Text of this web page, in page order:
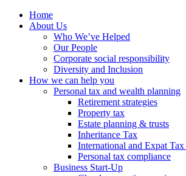
Home
About Us
Who We’ve Helped
Our People
Corporate social responsibility
Diversity and Inclusion
How we can help you
Personal tax and wealth planning
Retirement strategies
Property tax
Estate planning & trusts
Inheritance Tax
International and Expat
Personal tax compliance
Business Start-Up